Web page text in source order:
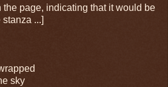
the page, indicating that it would be
...]
sky